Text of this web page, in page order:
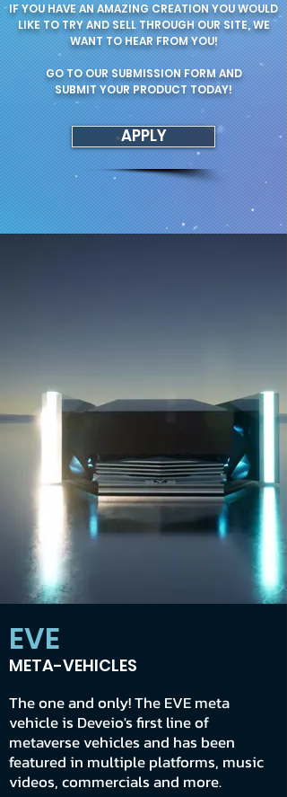
IF YOU HAVE AN AMAZING CREATION YOU WOULD
LIKE TO TRY AND SELL THROUGH OUR SITE, WE
WANT TO HEAR FROM YOU!
GO TO OUR SUBMISSION FORM AND
SUBMIT YOUR PRODUCT TODAY!
APPLY
EVE
META-VEHICLES
The one and only! The EVE meta
vehicle is Deveio's first line of
metaverse vehicles and has been
featured in multiple platforms, music
videos, commercials and more.